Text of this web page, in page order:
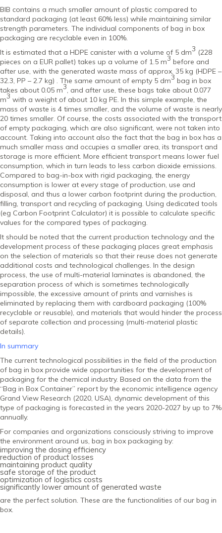
BIB contains a much smaller amount of plastic compared to
standard packaging (at least 60% less) while maintaining similar
strength parameters. The individual components of bag in box
packaging are recyclable even in 100%.
It is estimated that a HDPE canister with a volume of 5 dm3 (228
pieces on a EUR pallet) takes up a volume of 1.5 m3 before and
after use, with the generated waste mass of approx. 35 kg (HDPE –
32.3, PP – 2.7 kg) . The same amount of empty 5 dm3 bag in box
takes about 0.05 m3 , and after use, these bags take about 0.077
m3 with a weight of about 10 kg PE. In this simple example, the
mass of waste is 4 times smaller, and the volume of waste is nearly
20 times smaller. Of course, the costs associated with the transport
of empty packaging, which are also significant, were not taken into
account. Taking into account also the fact that the bag in box has a
much smaller mass and occupies a smaller area, its transport and
storage is more efficient. More efficient transport means lower fuel
consumption, which in turn leads to less carbon dioxide emissions.
Compared to bag-in-box with rigid packaging, the energy
consumption is lower at every stage of production, use and
disposal, and thus a lower carbon footprint during the production,
filling, transport and recycling of packaging. Using dedicated tools
(eg Carbon Footprint Calculator) it is possible to calculate specific
values ​​for the compared types of packaging.
It should be noted that the current production technology and the
development process of these packaging places great emphasis
on the selection of materials so that their reuse does not generate
additional costs and technological challenges. In the design
process, the use of multi-material laminates is abandoned, the
separation process of which is sometimes technologically
impossible, the excessive amount of prints and varnishes is
eliminated by replacing them with cardboard packaging (100%
recyclable or reusable), and materials that would hinder the process
of separate collection and processing (multi-material plastic
details).
In summary
The current technological possibilities in the field of the production
of bag in box provide wide opportunities for the development of
packaging for the chemical industry. Based on the data from the
“Bag in Box Container” report by the economic intelligence agency
Grand View Research (2020, USA), dynamic development of this
type of packaging is forecasted in the years 2020-2027 by up to 7%
annually.
For companies and organizations consciously striving to improve
the environment around us, bag in box packaging by:
improving the dosing efficiency
reduction of product losses
maintaining product quality
safe storage of the product
optimization of logistics costs
significantly lower amount of generated waste
are the perfect solution. These are the functionalities of our bag in
box.